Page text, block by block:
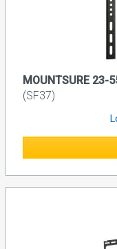
MOUNTSURE 23-
(SF37)